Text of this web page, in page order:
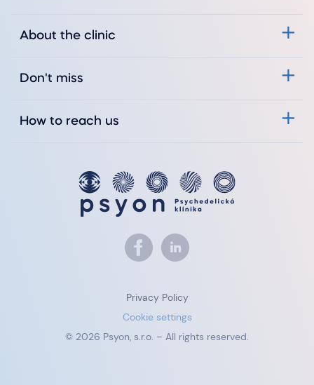
About the clinic
Don't miss
How to reach us
Privacy Policy
Cookie settings
© 2026 Psyon, s.r.o. – All rights reserved.